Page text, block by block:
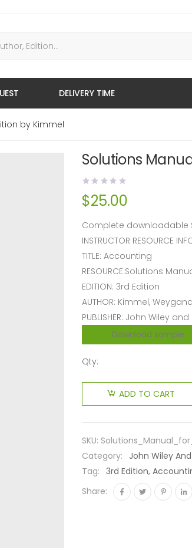
DELIVERY TIME
by Kimmel
Solutions
$25.00
Complete downloadable
INSTRUCTOR RESOURCE
TITLE: Accounting
RESOURCE:Solutions
EDITION: 3rd Edition
AUTHOR: Kimmel,
PUBLISHER: John Wiley
Download sample
Qty:
ADD TO CART
SKU:
Category:
John Wiley
Tag: 3rd Edition,
Share: